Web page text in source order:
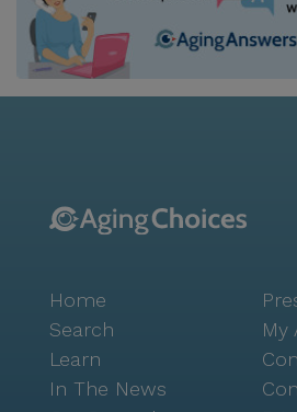
Home
Search
Learn
In The News
My